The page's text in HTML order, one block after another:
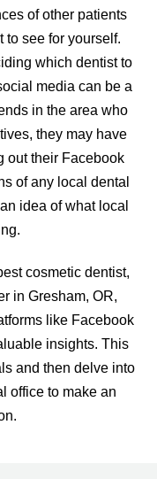
of other patients
to see for yourself.
which dentist to
media can be a
in the area who
they may have
out their Facebook
of any local dental
idea of what local
cosmetic dentist,
in Gresham, OR,
like Facebook
insights. This
and then delve into
office to make an